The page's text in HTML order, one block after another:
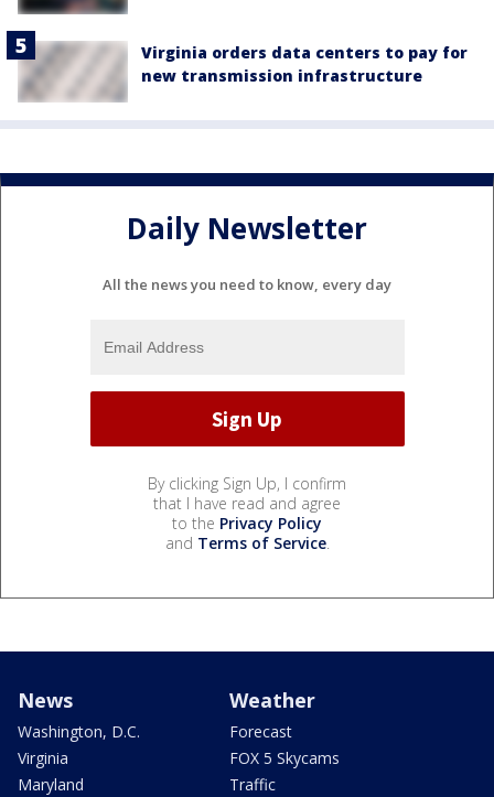
Virginia orders data centers to pay for
new transmission infrastructure
Daily Newsletter
All the news you need to know, every day
By clicking Sign Up, I confirm
that I have read and agree
to the Privacy Policy
and Terms of Service.
News
Washington, D.C.
Virginia
Maryland
Weather
Forecast
FOX 5 Skycams
Traffic